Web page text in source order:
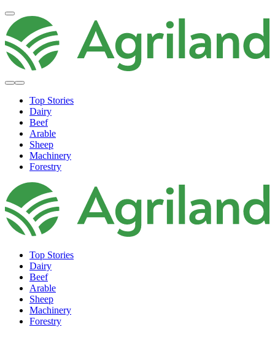
Top Stories
Dairy
Beef
Arable
Sheep
Machinery
Forestry
Top Stories
Dairy
Beef
Arable
Sheep
Machinery
Forestry